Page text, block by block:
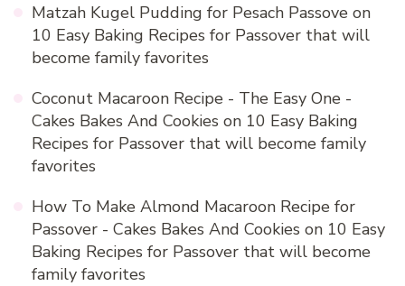
Matzah Kugel Pudding for Pesach Passove on
10 Easy Baking Recipes for Passover that will
become family favorites
Coconut Macaroon Recipe - The Easy One -
Cakes Bakes And Cookies on 10 Easy Baking
Recipes for Passover that will become family
favorites
How To Make Almond Macaroon Recipe for
Passover - Cakes Bakes And Cookies on 10 Easy
Baking Recipes for Passover that will become
family favorites